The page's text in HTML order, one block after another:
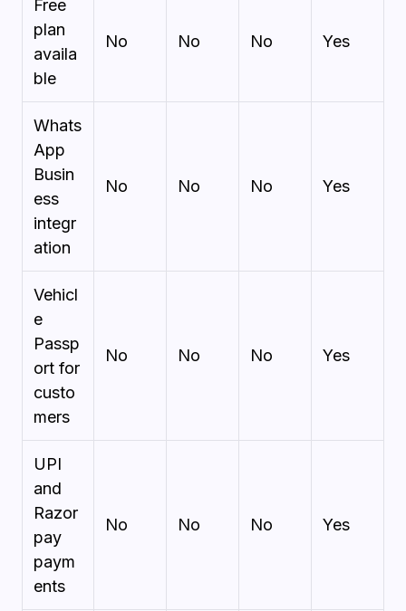
Free
plan
availa
ble
No No No Yes
Whats
App
Busin
ess
integr
ation
No No No Yes
Vehicl
e
Passp
ort for
custo
mers
No No No Yes
UPI
and
Razor
pay
paym
ents
No No No Yes